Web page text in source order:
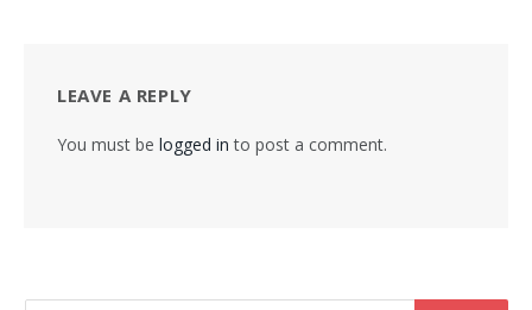
LEAVE A REPLY
You must be logged in to post a comment.